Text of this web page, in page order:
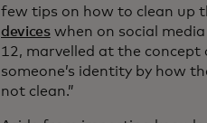
few tips on how to clean up
deviceswhen on social
12, marvelled at the concept
someone’s identity by how
not clean.”